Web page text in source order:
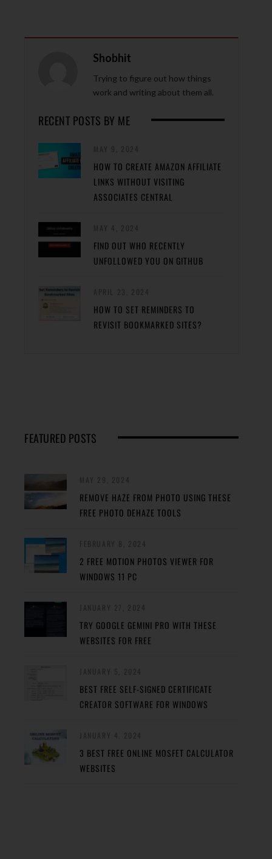
Shobhit
Trying to figure out how things
work and writing about them all.
RECENT POSTS BY ME
HOW TO CREATE AMAZON AFFILIATE
LINKS WITHOUT VISITING
ASSOCIATES CENTRAL
FIND OUT WHO RECENTLY
UNFOLLOWED YOU ON GITHUB
HOW TO SET REMINDERS TO
REVISIT BOOKMARKED SITES?
FEATURED POSTS
REMOVE HAZE FROM PHOTO USING THESE
FREE PHOTO DEHAZE TOOLS
2 FREE MOTION PHOTOS VIEWER FOR
WINDOWS 11 PC
TRY GOOGLE GEMINI PRO WITH THESE
WEBSITES FOR FREE
BEST FREE SELF-SIGNED CERTIFICATE
CREATOR SOFTWARE FOR WINDOWS
3 BEST FREE ONLINE MOSFET CALCULATOR
WEBSITES